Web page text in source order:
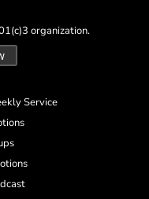
organization.
Service